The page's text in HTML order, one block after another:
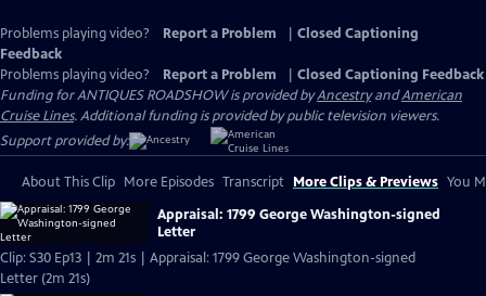
Problems playing video? Report a Problem
Closed Captioning
Feedback
Problems playing video?
Report a Problem
Closed Captioning Feedback
Funding for ANTIQUES ROADSHOW is provided byAncestryandAmerican
Cruise Lines. Additional funding is provided by public television viewers.
Support provided by:
About This Clip More Episodes Transcript More Clips & Previews You
Appraisal: 1799 George Washington-signed
Letter
Clip: S30 Ep13 | 2m 21s | Appraisal: 1799 George Washington-signed
Letter (2m 21s)